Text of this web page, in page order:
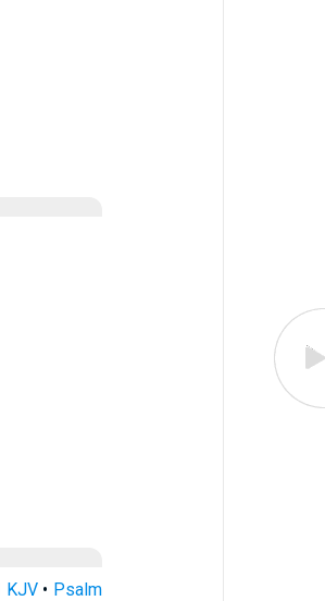
KJV • Psalm